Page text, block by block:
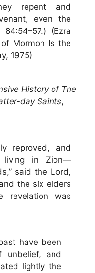
repent and
even the
84:54–57.) (Ezra
Mormon Is the
1975)
History of The
day Saints,
reproved, and
living in Zion—
said the Lord,
the six elders
revelation was
have been
unbelief, and
lightly the